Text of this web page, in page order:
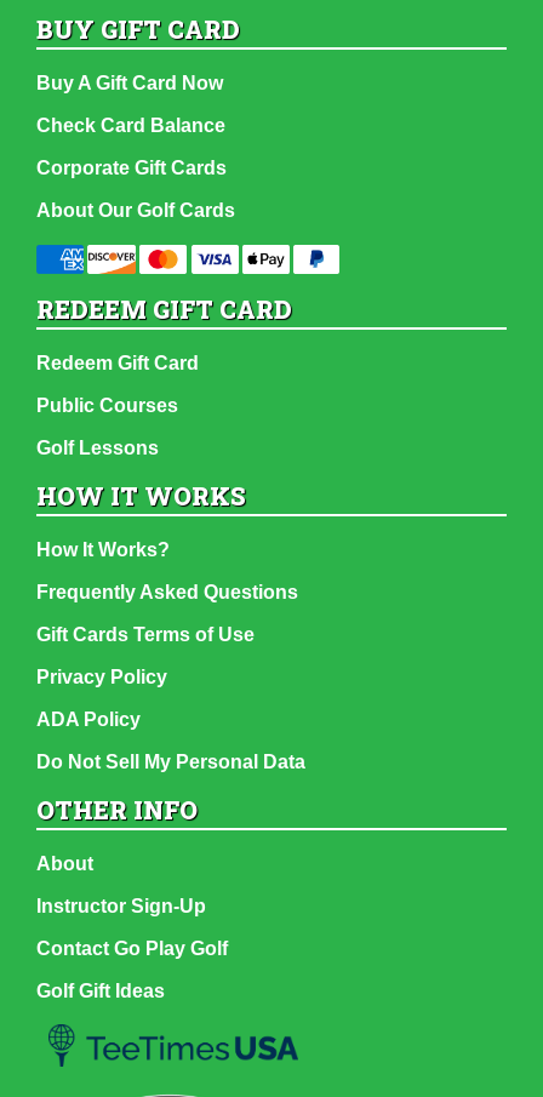
BUY GIFT CARD
Buy A Gift Card Now
Check Card Balance
Corporate Gift Cards
About Our Golf Cards
REDEEM GIFT CARD
Redeem Gift Card
Public Courses
Golf Lessons
HOW IT WORKS
How It Works?
Frequently Asked Questions
Gift Cards Terms of Use
Privacy Policy
ADA Policy
Do Not Sell My Personal Data
OTHER INFO
About
Instructor Sign-Up
Contact Go Play Golf
Golf Gift Ideas